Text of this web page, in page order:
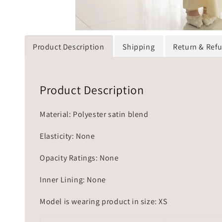
Product Description Shipping Return &
Product Description
Material: Polyester satin blend
Elasticity: None
Opacity Ratings: None
Inner Lining: None
Model is wearing product in size: XS